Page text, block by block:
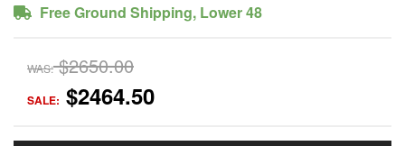
Free Ground Shipping, Lower 48
WAS: $2650.00
SALE: $2464.50